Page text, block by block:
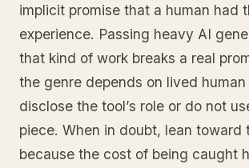
implicit promise that a human had
experience. Passing heavy AI
that kind of work breaks a real
the genre depends on lived
disclose the tool’s role or do not
piece. When in doubt, lean toward
because the cost of being caught